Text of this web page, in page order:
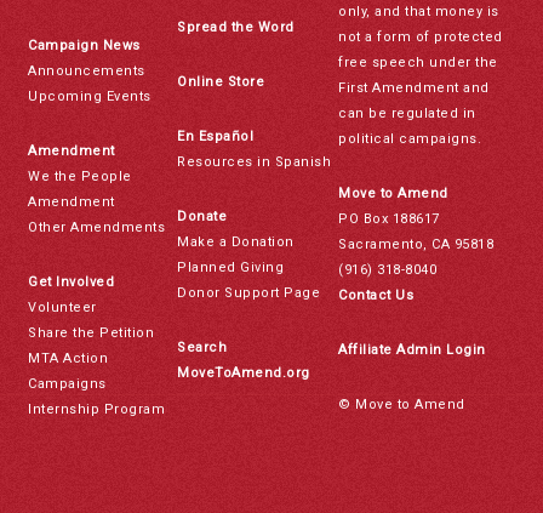
Campaign News
Announcements
Upcoming Events
Amendment
We the People
Amendment
Other Amendments
Get Involved
Volunteer
Share the Petition
MTA Action
Campaigns
Internship Program
Spread the Word
Online Store
En Español
Resources in Spanish
Donate
Make a Donation
Planned Giving
Donor Support Page
Search
MoveToAmend.org
only, and that money is
not a form of protected
free speech under the
First Amendment and
can be regulated in
political campaigns.
Move to Amend
PO Box 188617
Sacramento, CA 95818
(916) 318-8040
Contact Us
Affiliate Admin Login
© Move to Amend